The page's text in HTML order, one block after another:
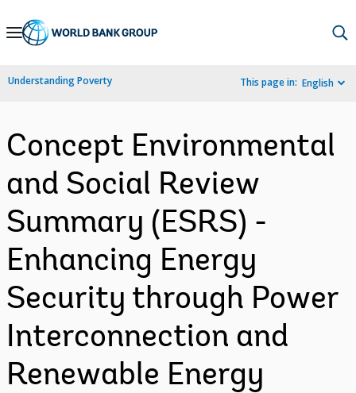
Skip
Navigation
Understanding Poverty This page in: English
Concept Environmental
and Social Review
Summary (ESRS) -
Enhancing Energy
Security through Power
Interconnection and
Renewable Energy